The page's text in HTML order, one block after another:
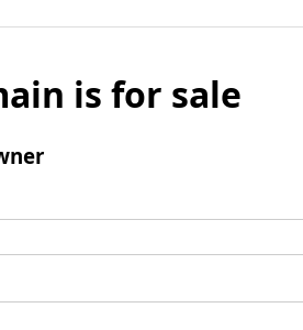
is for sale